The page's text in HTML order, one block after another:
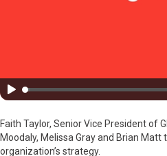
Faith Taylor, Senior Vice President of
Moodaly, Melissa Gray and Brian
organization’s strategy.